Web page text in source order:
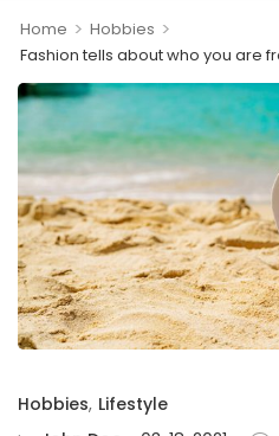
Home > Hobbies >
Fashion tells about who you are
Hobbies, Lifestyle